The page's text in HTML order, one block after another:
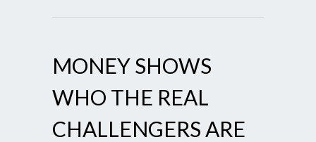
MONEY SHOWS
WHO THE REAL
CHALLENGERS ARE